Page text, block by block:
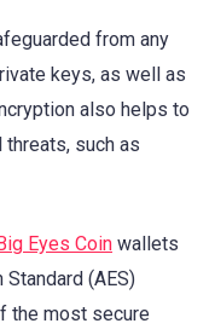
from any
keys, as well as
also helps to
such as
Eyes Coin wallets
(AES)
the most secure